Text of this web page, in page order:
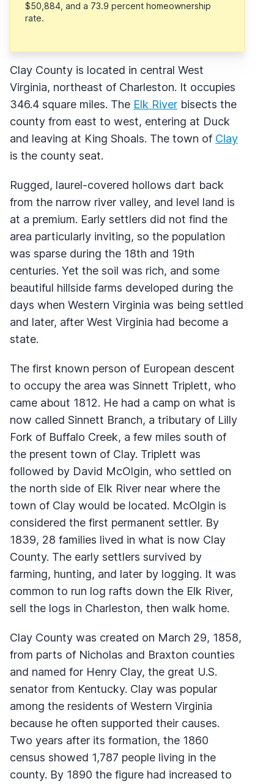
$50,884, and a 73.9 percent homeownership
rate.
Clay County is located in central West
Virginia, northeast of Charleston. It occupies
346.4 square miles. The Elk River bisects the
county from east to west, entering at Duck
and leaving at King Shoals. The town of Clay
is the county seat.
Rugged, laurel-covered hollows dart back
from the narrow river valley, and level land is
at a premium. Early settlers did not find the
area particularly inviting, so the population
was sparse during the 18th and 19th
centuries. Yet the soil was rich, and some
beautiful hillside farms developed during the
days when Western Virginia was being settled
and later, after West Virginia had become a
state.
The first known person of European descent
to occupy the area was Sinnett Triplett, who
came about 1812. He had a camp on what is
now called Sinnett Branch, a tributary of Lilly
Fork of Buffalo Creek, a few miles south of
the present town of Clay. Triplett was
followed by David McOlgin, who settled on
the north side of Elk River near where the
town of Clay would be located. McOlgin is
considered the first permanent settler. By
1839, 28 families lived in what is now Clay
County. The early settlers survived by
farming, hunting, and later by logging. It was
common to run log rafts down the Elk River,
sell the logs in Charleston, then walk home.
Clay County was created on March 29, 1858,
from parts of Nicholas and Braxton counties
and named for Henry Clay, the great U.S.
senator from Kentucky. Clay was popular
among the residents of Western Virginia
because he often supported their causes.
Two years after its formation, the 1860
census showed 1,787 people living in the
county. By 1890 the figure had increased to